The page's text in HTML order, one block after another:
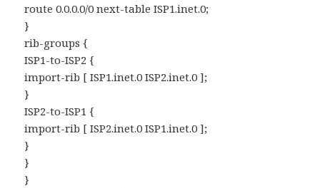
route 0.0.0.0/0 next-table ISP1.inet.0;
}
rib-groups {
ISP1-to-ISP2 {
import-rib [ ISP1.inet.0 ISP2.inet.0 ];
}
ISP2-to-ISP1 {
import-rib [ ISP2.inet.0 ISP1.inet.0 ];
}
}
}